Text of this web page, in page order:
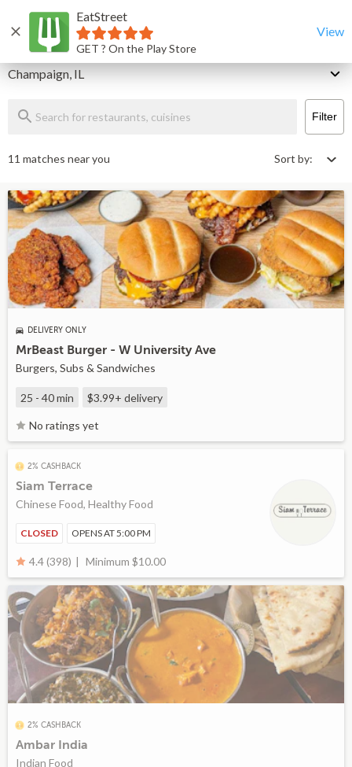
EatStreet
GET ? On the Play Store
View
HomeChampaign Restaurants That Deliver & Takeout
Delivery
Champaign, IL
Filter
11 matches near you Sort by:
DELIVERY ONLY
MrBeast Burger - W University Ave
Burgers, Subs & Sandwiches
25 - 40 min $3.99+ delivery
No ratings yet
2% CASHBACK
Siam Terrace
Chinese Food, Healthy Food
CLOSED OPENS AT 5:00 PM
4.4 (398) Minimum $10.00
2% CASHBACK
Ambar India
Indian Food